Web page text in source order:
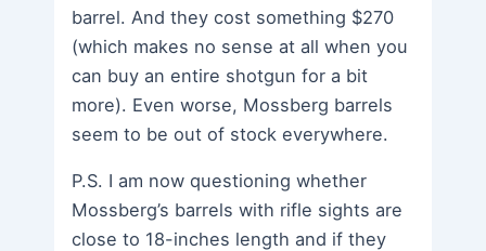
barrel. And they cost something $270
(which makes no sense at all when you
can buy an entire shotgun for a bit
more). Even worse, Mossberg barrels
seem to be out of stock everywhere.
P.S. I am now questioning whether
Mossberg’s barrels with rifle sights are
close to 18-inches length and if they